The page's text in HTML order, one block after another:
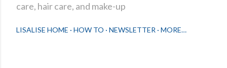
care, hair care, and make-up
LISALISE HOME HOW TO NEWSLETTER MORE…